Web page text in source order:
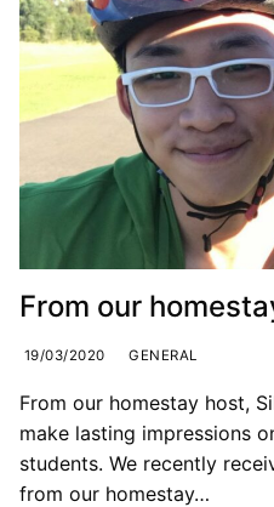
From our
19/03/2020 GENERAL
From our homestay host,
make lasting impressions
students. We recently
from our homestay…